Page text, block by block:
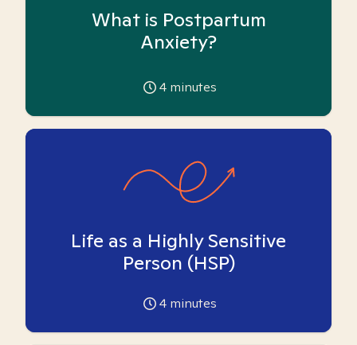
What is Postpartum
Anxiety?
4 minutes
Life as a Highly Sensitive
Person (HSP)
4 minutes